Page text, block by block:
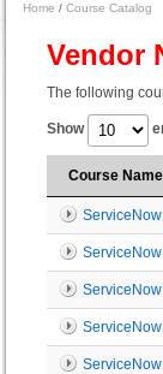
Home / Course Catalog
Vendor
The following
Show
Course Name